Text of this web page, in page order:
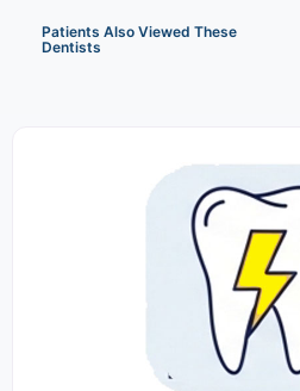
Patients Also Viewed These
Dentists